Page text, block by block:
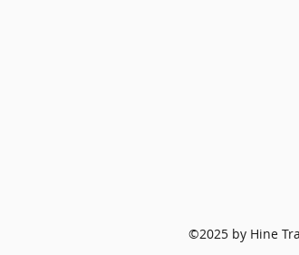
©2025 by Hine